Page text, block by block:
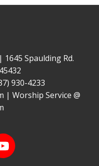
Spaulding Rd.
930-4233
| Worship Service @